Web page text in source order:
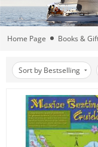
Home Page Books &
Sort by Bestselling